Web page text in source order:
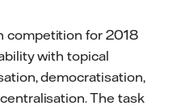
competition for 2018
with topical
democratisation,
The task